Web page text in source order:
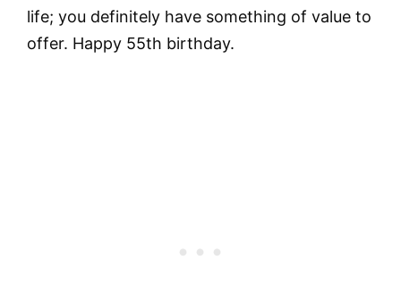
life; you definitely have something of value to
offer. Happy 55th birthday.